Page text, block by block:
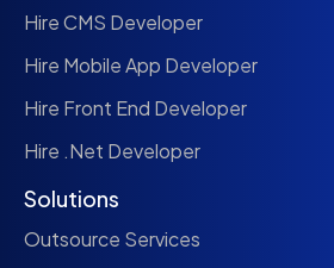
Hire CMS Developer
Hire Mobile App Developer
Hire Front End Developer
Hire .Net Developer
Solutions
Outsource Services